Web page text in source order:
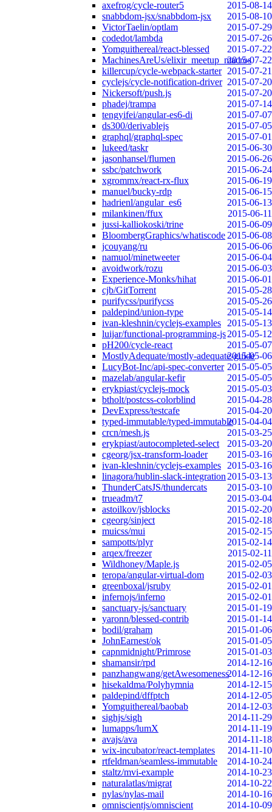
axefrog/cycle-router5
2015-08-14
snabbdom-jsx/snabbdom-jsx
2015-08-10
VictorTaelin/optlam
2015-07-29
codedot/lambda
2015-07-26
Yomguithereal/react-blessed
2015-07-22
MachinesAreUs/elixir_meetup_macros
2015-07-22
killercup/cycle-webpack-starter 2015-07-21
cyclejs/cycle-notification-driver 2015-07-20
Nickersoft/push.js
2015-07-20
phadej/trampa
2015-07-14
tengyifei/angular-es6-di
2015-07-07
ds300/derivablejs
2015-07-05
graphql/graphql-spec
2015-07-01
lukeed/taskr
2015-06-30
jasonhansel/flumen
2015-06-26
ssbc/patchwork
2015-06-24
xgrommx/react-rx-flux
2015-06-19
manuel/bucky-rdp
2015-06-15
hadrienl/angular_es6
2015-06-13
milankinen/ffux
2015-06-11
jussi-kalliokoski/trine
2015-06-09
BloombergGraphics/whatiscode 2015-06-08
jcouyang/ru
2015-06-06
namuol/minetweeter
2015-06-04
avoidwork/rozu
2015-06-03
Experience-Monks/hihat
2015-06-01
cjb/GitTorrent
2015-05-28
purifycss/purifycss
2015-05-26
paldepind/union-type
2015-05-14
ivan-kleshnin/cyclejs-examples
2015-05-13
luijar/functional-programming-js2015-05-12
pH200/cycle-react
2015-05-07
MostlyAdequate/mostly-adequate-guide
2015-05-06
LucyBot-Inc/api-spec-converter 2015-05-05
mazelab/angular-kefir
2015-05-05
erykpiast/cyclejs-mock
2015-05-03
btholt/postcss-colorblind
2015-04-28
DevExpress/testcafe
2015-04-20
typed-immutable/typed-immutable2015-04-04
crcn/mesh.js
2015-03-25
erykpiast/autocompleted-select
2015-03-20
cgeorg/jsx-transform-loader
2015-03-16
ivan-kleshnin/cyclejs-examples
2015-03-16
linagora/hublin-slack-integration 2015-03-13
ThunderCatsJS/thundercats
2015-03-10
trueadm/t7
2015-03-04
astoilkov/jsblocks
2015-02-20
cgeorg/sinject
2015-02-18
muicss/mui
2015-02-15
sampotts/plyr
2015-02-14
arqex/freezer
2015-02-11
Wildhoney/Maple.js
2015-02-05
teropa/angular-virtual-dom
2015-02-03
greenboxal/jsruby
2015-02-01
infernojs/inferno
2015-02-01
sanctuary-js/sanctuary
2015-01-19
yaronn/blessed-contrib
2015-01-14
bodil/graham
2015-01-06
JohnEarnest/ok
2015-01-05
capnmidnight/Primrose
2015-01-03
shamansir/rpd
2014-12-16
panzhangwang/getAwesomeness2014-12-16
hisekaldma/Polyhymnia
2014-12-15
paldepind/dffptch
2014-12-05
Yomguithereal/baobab
2014-12-03
sighjs/sigh
2014-11-29
lumapps/lumX
2014-11-19
avajs/ava
2014-11-18
wix-incubator/react-templates
2014-11-10
rtfeldman/seamless-immutable
2014-10-24
staltz/mvi-example
2014-10-23
naturalatlas/migrat
2014-10-22
nylas/nylas-mail
2014-10-16
omniscientjs/omniscient
2014-10-09